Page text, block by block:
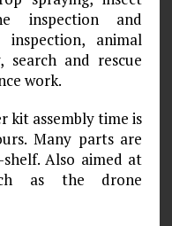
inspection and
animal
search and rescue
work.
kit assembly time is
Many parts are
Also aimed at
as the drone